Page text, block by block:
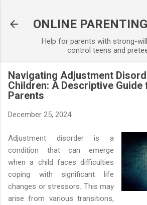
ONLINE
Help for parents with strong-
control teens and
Navigating Adjustment
Children: A Descriptive Guide
Parents
December 25, 2024
Adjustment disorder is a
condition that can emerge
when a child faces difficulties
coping with significant life
changes or stressors. This may
arise from various transitions,